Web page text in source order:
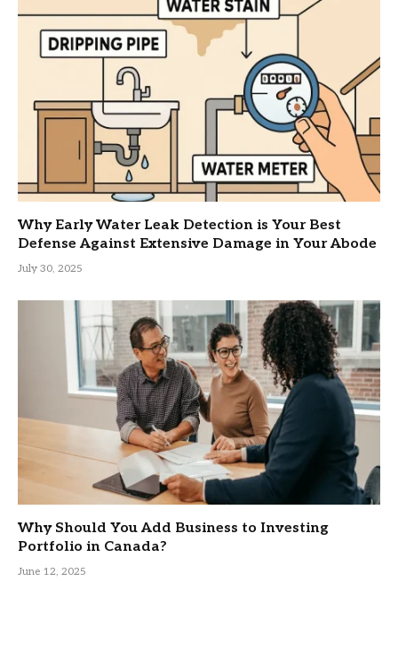
Why Early Water Leak Detection is Your Best
Defense Against Extensive Damage in Your Abode
July 30, 2025
Why Should You Add Business to Investing
Portfolio in Canada?
June 12, 2025